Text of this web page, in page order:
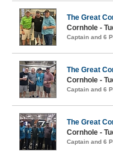
The Great
Cornhole -
Captain and 6
The Great
Cornhole -
Captain and 6
The Great
Cornhole -
Captain and 6